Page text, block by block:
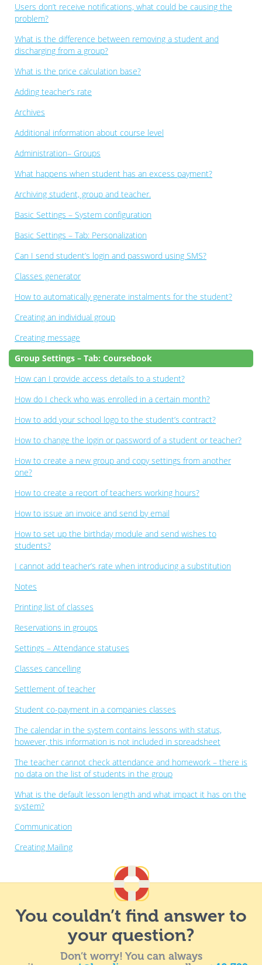
Users don’t receive notifications, what could be causing the
problem?
What is the difference between removing a student and
discharging from a group?
What is the price calculation base?
Adding teacher’s rate
Archives
Additional information about course level
Administration– Groups
What happens when student has an excess payment?
Archiving student, group and teacher.
Basic Settings – System configuration
Basic Settings – Tab: Personalization
Can I send student’s login and password using SMS?
Classes generator
How to automatically generate instalments for the student?
Creating an individual group
Creating message
Group Settings – Tab: Coursebook
How can I provide access details to a student?
How do I check who was enrolled in a certain month?
How to add your school logo to the student’s contract?
How to change the login or password of a student or teacher?
How to create a new group and copy settings from another
one?
How to create a report of teachers working hours?
How to issue an invoice and send by email
How to set up the birthday module and send wishes to
students?
I cannot add teacher’s rate when introducing a substitution
Notes
Printing list of classes
Reservations in groups
Settings – Attendance statuses
Classes cancelling
Settlement of teacher
Student co-payment in a companies classes
The calendar in the system contains lessons with status,
however, this information is not included in spreadsheet
The teacher cannot check attendance and homework – there is
no data on the list of students in the group
What is the default lesson length and what impact it has on the
system?
Communication
Creating Mailing
You couldn’t find answer to
your question?
Don’t worry! You can always